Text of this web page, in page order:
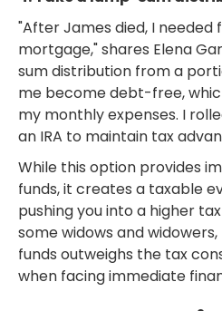
"After James died, I needed
mortgage," shares Elena
sum distribution from a
me become debt-free,
my monthly expenses. I
an IRA to maintain tax
While this option provides
funds, it creates a taxable
pushing you into a higher
some widows and
funds outweighs the tax
when facing immediate